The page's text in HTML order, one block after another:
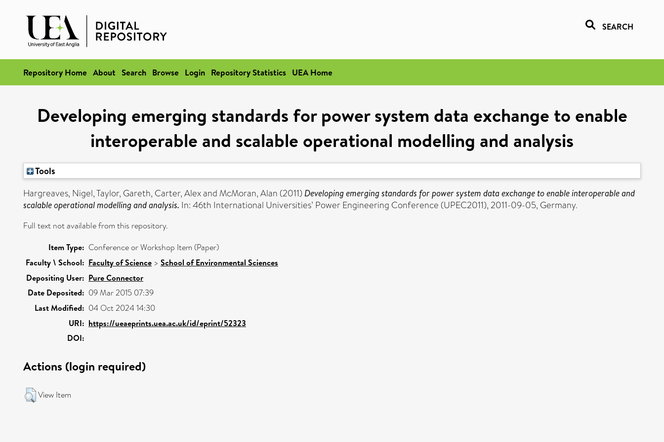
SEARCH
Repository Home About Search Browse Login Repository Statistics UEA Home
Developing emerging standards for power system data exchange to enable
interoperable and scalable operational modelling and analysis
Tools
Hargreaves, Nigel,Taylor, Gareth, Carter, Alexand McMoran, Alan (2011) Developing emerging standards for power system data exchange to enable interoperable and
scalable operational modelling and analysis. In: 46th International Universities’ Power Engineering Conference (UPEC2011), 2011-09-05, Germany.
Full text not available from this repository.
Item Type: Conference or Workshop Item (Paper)
Faculty \ School: Faculty of Science > School of Environmental Sciences
Depositing User: Pure Connector
Date Deposited: 09 Mar 2015 07:39
Last Modified: 04 Oct 2024 14:30
URI: https://ueaeprints.uea.ac.uk/id/eprint/52323
DOI:
Actions (login required)
View Item